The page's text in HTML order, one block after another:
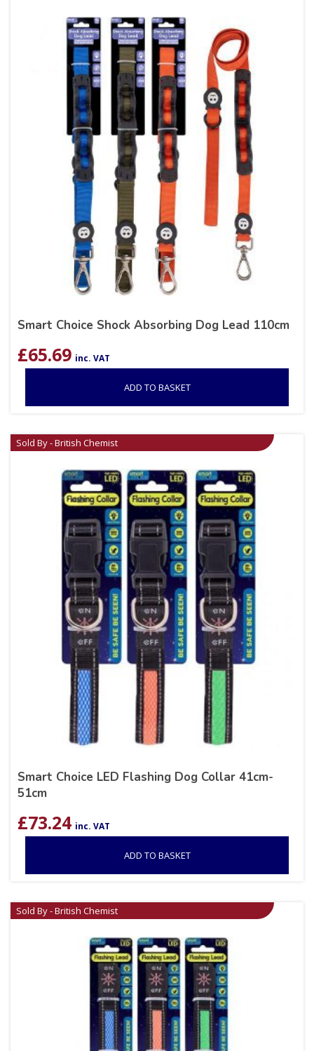
Smart Choice Shock Absorbing Dog Lead 110cm
£65.69 inc. VAT
ADD TO BASKET
Sold By - British Chemist
Smart Choice LED Flashing Dog Collar 41cm-
51cm
£73.24 inc. VAT
ADD TO BASKET
Sold By - British Chemist